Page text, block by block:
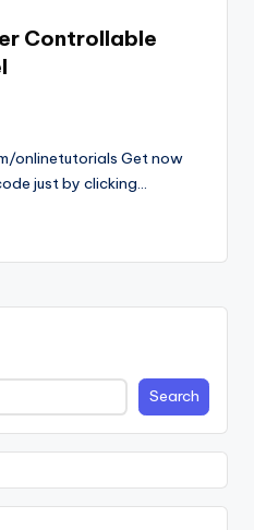
Controllable
onlinetutorials Get now
just by clicking…
Search